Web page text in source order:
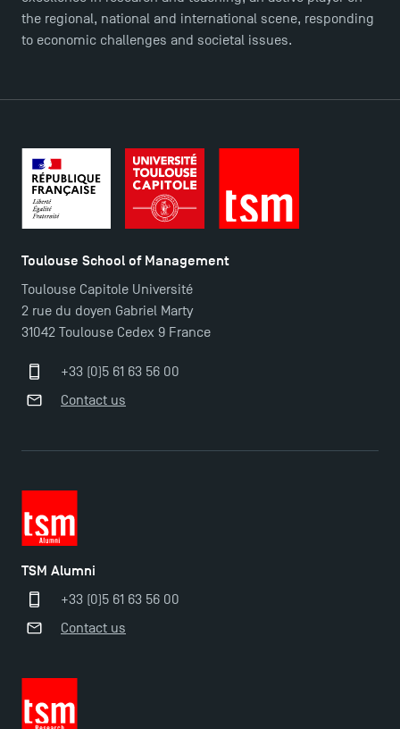
the regional, national and international scene, responding
to economic challenges and societal issues.
Toulouse School of Management
Toulouse Capitole Université
2 rue du doyen Gabriel Marty
31042 Toulouse Cedex 9 France
+33 (0)5 61 63 56 00
Contact us
TSM Alumni
+33 (0)5 61 63 56 00
Contact us